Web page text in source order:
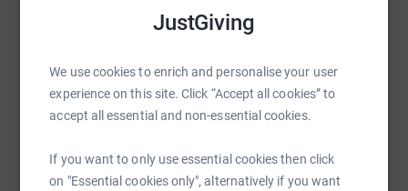
JustGiving
We use cookies to enrich and personalise your user
experience on this site. Click “Accept all cookies” to
accept all essential and non-essential cookies.
If you want to only use essential cookies then click
on "Essential cookies only", alternatively if you want
Diolch am unrhyw gefnogaeth. Thank you for any
raise up to 5x more in donations. Select a
platform to make it happen:
WhatsAppFacebook Print MessengerLinkedIn